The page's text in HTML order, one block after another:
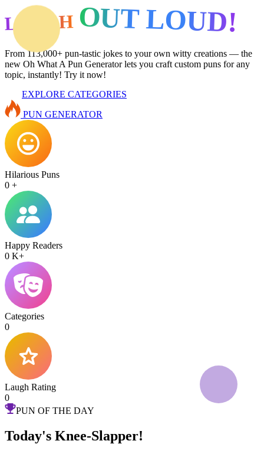
LAUGH OUT LOUD!
From 113,000+ pun-tastic jokes to your own witty creations — the
new Oh What A Pun Generator lets you craft custom puns for any
topic, instantly! Try it now!
EXPLORE CATEGORIES
PUN GENERATOR
Hilarious Puns
0 +
Happy Readers
0 K+
Categories
0
Laugh Rating
0
PUN OF THE DAY
Today's Knee-Slapper!